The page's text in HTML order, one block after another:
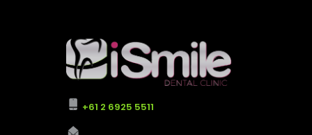
+61 2 6925 5511